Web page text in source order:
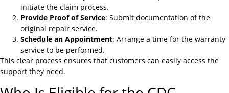
initiate the claim process.
Provide Proof of Service: Submit documentation of the
original repair service.
Schedule an Appointment: Arrange a time for the warranty
service to be performed.
This clear process ensures that customers can easily access the
support they need.